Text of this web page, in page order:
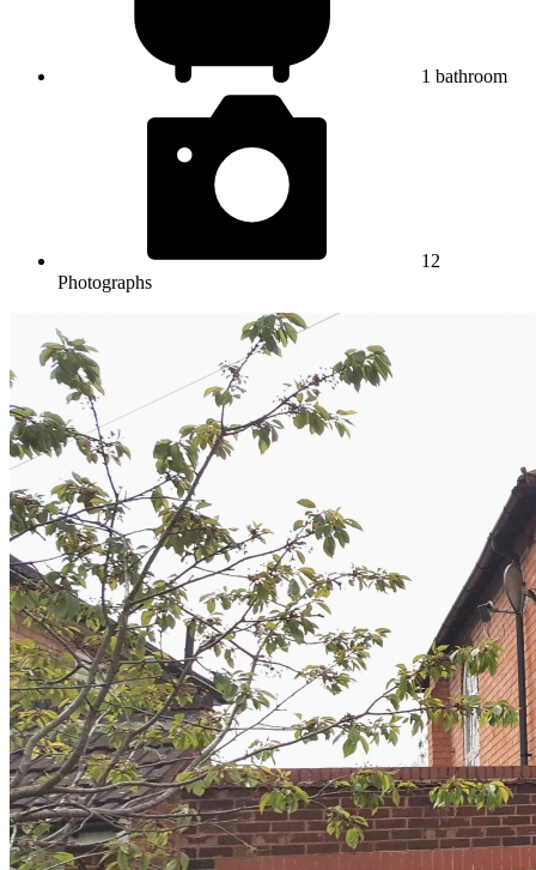
1 bathroom
12
Photographs